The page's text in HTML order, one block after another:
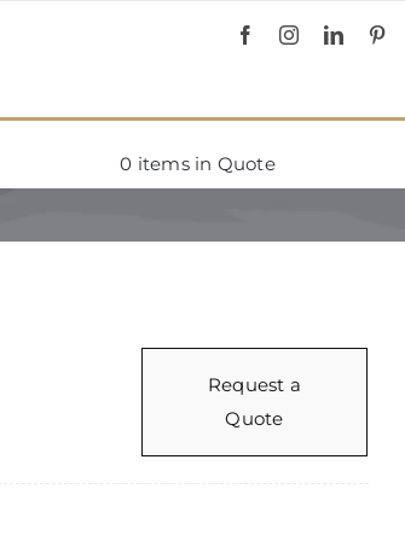
0 items in Quote
Request a
Quote